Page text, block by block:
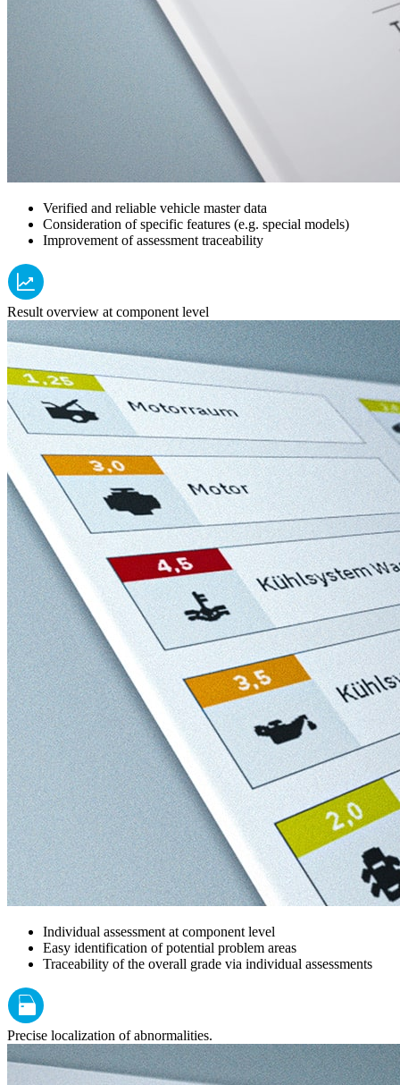
Verified and reliable vehicle master data
Consideration of specific features (e.g. special models)
Improvement of assessment traceability
Result overview at component level
Individual assessment at component level
Easy identification of potential problem areas
Traceability of the overall grade via individual assessments
Precise localization of abnormalities.